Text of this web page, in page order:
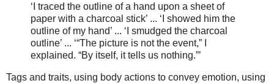
‘I traced the outline of a hand upon a sheet of
paper with a charcoal stick’ ... ‘I showed him the
outline of my hand’ ... ‘I smudged the charcoal
outline’ ... ‘“The picture is not the event,” I
explained. “By itself, it tells us nothing.”’
Tags and traits, using body actions to convey emotion, using